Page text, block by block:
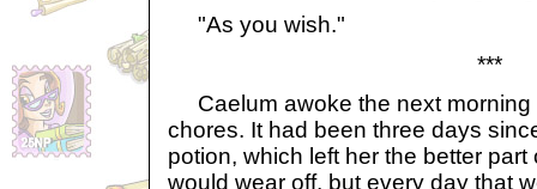
"As you wish."
***
Caelum awoke the next morning
chores. It had been three days
potion, which left her the better part
would wear off, but every day that